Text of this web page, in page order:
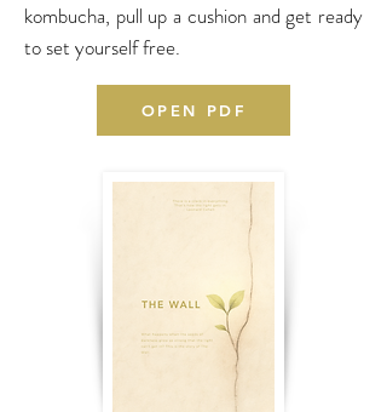
kombucha, pull up a cushion and get ready
to set yourself free.
OPEN PDF